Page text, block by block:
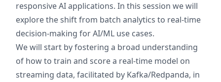
responsive AI applications. In this session we will
explore the shift from batch analytics to real-time
decision-making for AI/ML use cases.
We will start by fostering a broad understanding
of how to train and score a real-time model on
streaming data, facilitated by Kafka/Redpanda, in